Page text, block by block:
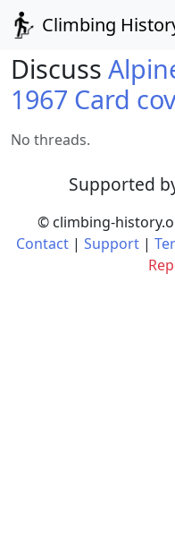
Climbing
Discuss
1967 Card
No threads.
Supported
© climbing-
Contact | Support |